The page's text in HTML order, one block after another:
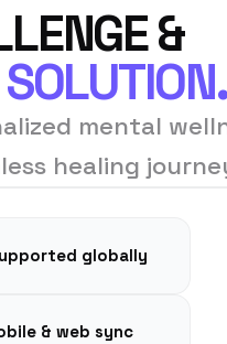
&
mental
healing
globally
& web sync